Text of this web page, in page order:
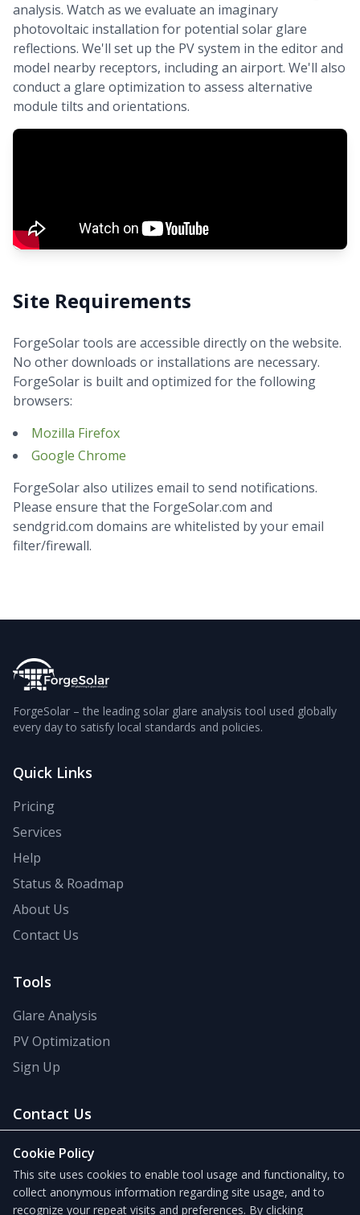
Cookie Policy
This site uses cookies to enable tool usage and functionality, to
collect anonymous information regarding site usage, and to
recognize your repeat visits and preferences. By clicking
analysis. Watch as we evaluate an imaginary
photovoltaic installation for potential solar glare
reflections. We'll set up the PV system in the editor and
model nearby receptors, including an airport. We'll also
conduct a glare optimization to assess alternative
module tilts and orientations.
Site Requirements
ForgeSolar tools are accessible directly on the website.
No other downloads or installations are necessary.
ForgeSolar is built and optimized for the following
browsers:
Mozilla Firefox
Google Chrome
ForgeSolar also utilizes email to send notifications.
Please ensure that the ForgeSolar.com and
sendgrid.com domains are whitelisted by your email
filter/firewall.
ForgeSolar – the leading solar glare analysis tool used globally
every day to satisfy local standards and policies.
Quick Links
Pricing
Services
Help
Status & Roadmap
About Us
Contact Us
Tools
Glare Analysis
PV Optimization
Sign Up
Contact Us
support@forgesolar.com